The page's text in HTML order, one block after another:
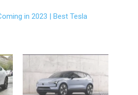
in 2023 | Best Tesla